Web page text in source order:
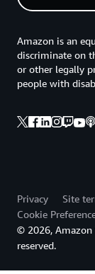
Amazon is an
discriminate on
or other legally
people with
Privacy Site
Cookie
© 2026, Amazon
reserved.